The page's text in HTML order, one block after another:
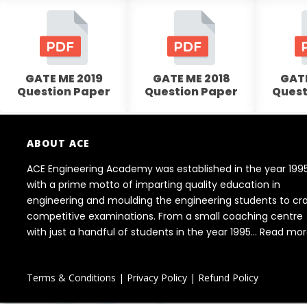
GATE ME 2019
Question Paper
GATE ME 2018
Question Paper
ABOUT ACE
ACE Engineering Academy was established in the year
with a prime motto of imparting quality education in
engineering and moulding the engineering students to
competitive examinations. From a small coaching centre
with just a handful of students in the year 1995... Read
Terms & Conditions | Privacy Policy| Refund Policy